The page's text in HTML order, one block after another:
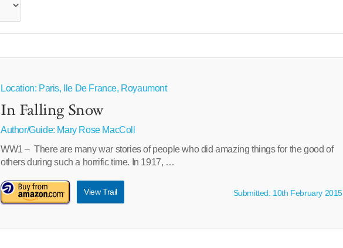
Location: Paris, Ile De France, Royaumont
In Falling Snow
Author/Guide: Mary Rose MacColl
WW1 – There are many war stories of people who did amazing things for the good of
others during such a horrific time. In 1917, …
View Trail Submitted: 10th February 2015